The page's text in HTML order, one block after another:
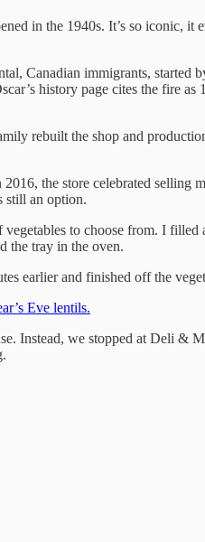
in the 1940s. It’s so iconic, it
Canadian immigrants,
history page cites the fire
rebuilt the shop and
the store celebrated selling
still an option.
to choose from. I
the tray in the oven.
earlier and finished off the
Eve lentils.
Instead, we stopped at Deli